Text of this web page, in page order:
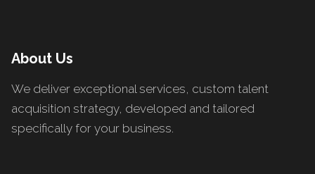
About Us
We deliver exceptional services, custom talent
acquisition strategy, developed and tailored
specifically for your business.